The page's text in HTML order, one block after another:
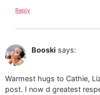
Reply
Booski says:
Warmest hugs to Cathie,
post. I now d greatest